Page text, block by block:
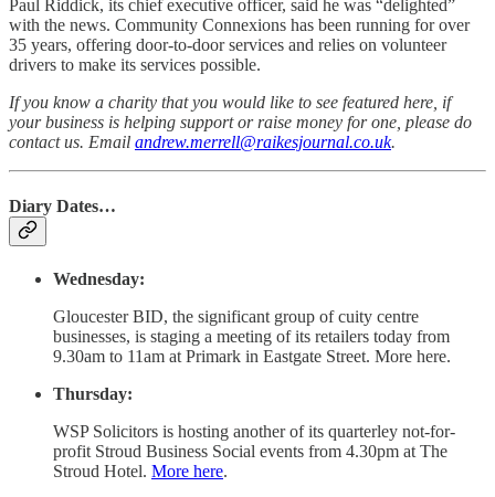
Paul Riddick, its chief executive officer, said he was “delighted”
with the news. Community Connexions has been running for over
35 years, offering door-to-door services and relies on volunteer
drivers to make its services possible.
If you know a charity that you would like to see featured here, if
your business is helping support or raise money for one, please do
contact us. Email andrew.merrell@raikesjournal.co.uk.
Diary Dates…
Wednesday:
Gloucester BID, the significant group of cuity centre
businesses, is staging a meeting of its retailers today from
9.30am to 11am at Primark in Eastgate Street. More here.
Thursday:
WSP Solicitors is hosting another of its quarterley not-for-
profit Stroud Business Social events from 4.30pm at The
Stroud Hotel. More here.